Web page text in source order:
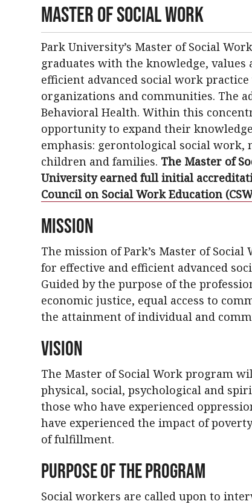
Master of Social Work
Park University’s Master of Social
graduates with the knowledge,
efficient advanced social work
organizations and communities. The
Behavioral Health. Within this
opportunity to expand their
emphasis: gerontological social
children and families. The Master of
University earned full initial
Council on Social Work Education
Mission
The mission of Park’s Master of
for effective and efficient advanced
Guided by the purpose of the
economic justice, equal access to
the attainment of individual and
Vision
The Master of Social Work program
physical, social, psychological and
those who have experienced
have experienced the impact of
of fulfillment.
Purpose of the Program
Social workers are called upon to